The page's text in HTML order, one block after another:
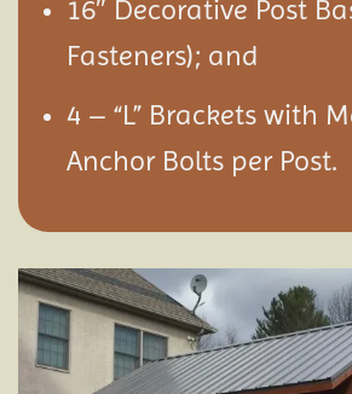
16″ Decorative Post
Fasteners); and
4 – “L” Brackets with
Anchor Bolts per Post.